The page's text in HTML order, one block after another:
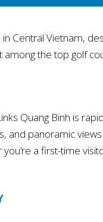
Central Vietnam,
the top golf
Quang Binh is
and panoramic
a first-time